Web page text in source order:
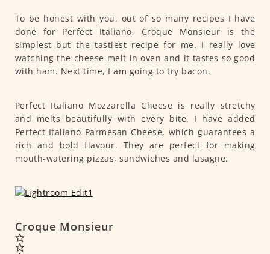
To be honest with you, out of so many recipes I have
done for Perfect Italiano, Croque Monsieur is the
simplest but the tastiest recipe for me. I really love
watching the cheese melt in oven and it tastes so good
with ham. Next time, I am going to try bacon.
Perfect Italiano Mozzarella Cheese is really stretchy
and melts beautifully with every bite. I have added
Perfect Italiano Parmesan Cheese, which guarantees a
rich and bold flavour. They are perfect for making
mouth-watering pizzas, sandwiches and lasagne.
Croque Monsieur